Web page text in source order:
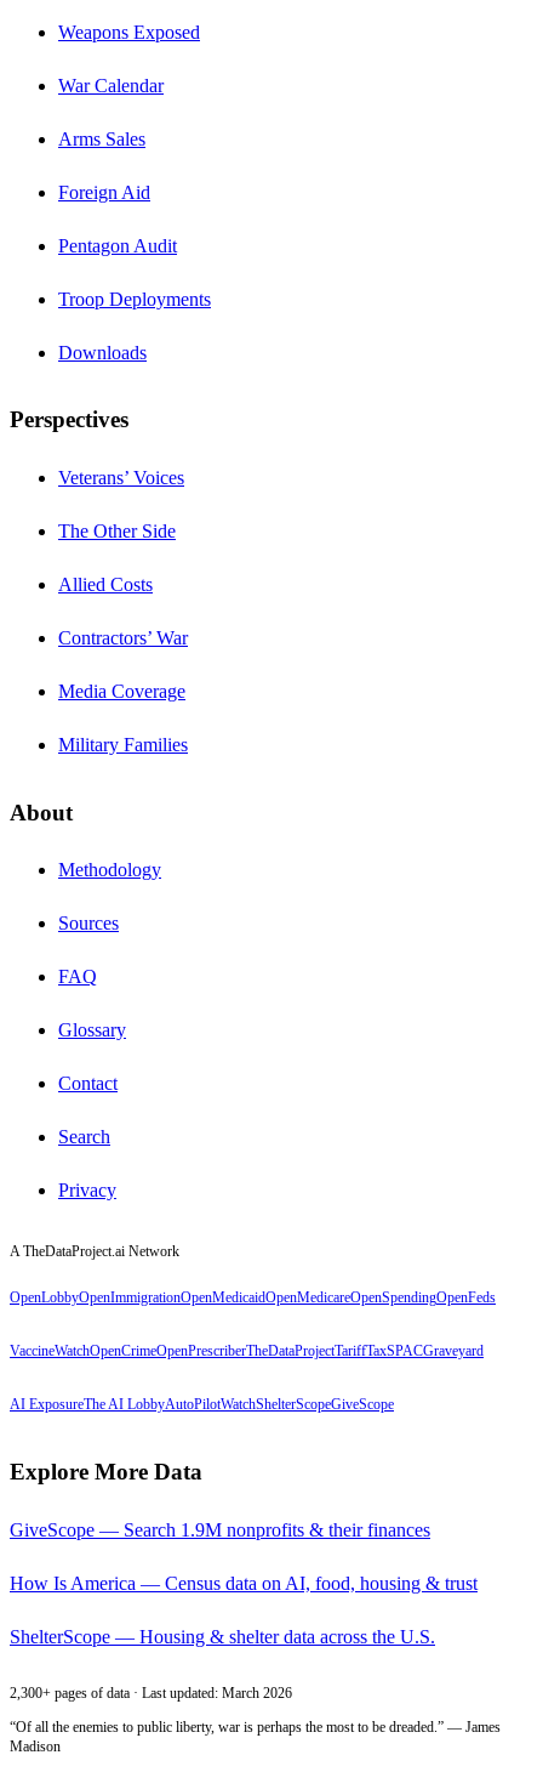
Weapons Exposed
War Calendar
Arms Sales
Foreign Aid
Pentagon Audit
Troop Deployments
Downloads
Perspectives
Veterans’ Voices
The Other Side
Allied Costs
Contractors’ War
Media Coverage
Military Families
About
Methodology
Sources
FAQ
Glossary
Contact
Search
Privacy
A TheDataProject.ai Network
OpenLobbyOpenImmigrationOpenMedicaidOpenMedicareOpenSpendingOpenFeds
VaccineWatchOpenCrimeOpenPrescriberTheDataProjectTariffTaxSPACGraveyard
AI ExposureThe AI LobbyAutoPilotWatchShelterScopeGiveScope
Explore More Data
GiveScope — Search 1.9M nonprofits & their finances
How Is America — Census data on AI, food, housing & trust
ShelterScope — Housing & shelter data across the U.S.
2,300+ pages of data · Last updated: March 2026
“Of all the enemies to public liberty, war is perhaps the most to be dreaded.” — James
Madison